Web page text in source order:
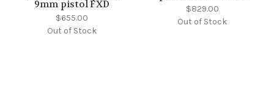
9mm pistol FXD
$655.00
Out of Stock
$829.00
Out of Stock